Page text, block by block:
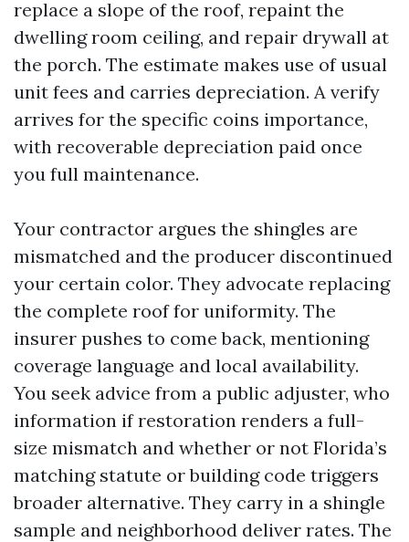
replace a slope of the roof, repaint the
dwelling room ceiling, and repair drywall at
the porch. The estimate makes use of usual
unit fees and carries depreciation. A verify
arrives for the specific coins importance,
with recoverable depreciation paid once
you full maintenance.
Your contractor argues the shingles are
mismatched and the producer discontinued
your certain color. They advocate replacing
the complete roof for uniformity. The
insurer pushes to come back, mentioning
coverage language and local availability.
You seek advice from a public adjuster, who
information if restoration renders a full-
size mismatch and whether or not Florida’s
matching statute or building code triggers
broader alternative. They carry in a shingle
sample and neighborhood deliver rates. The